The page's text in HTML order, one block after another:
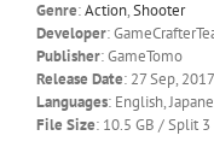
Genre:Action,Shooter
Developer:
Publisher: GameTomo
Release Date: 27 Sep, 2017
Languages: English,
File Size: 10.5 GB / Split 3